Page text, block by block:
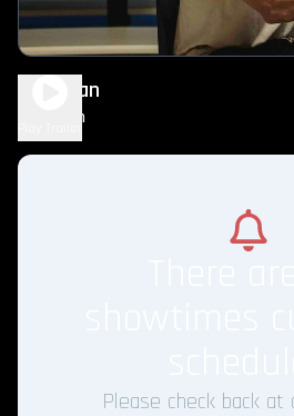
Roofman
2h 5m
Please check back